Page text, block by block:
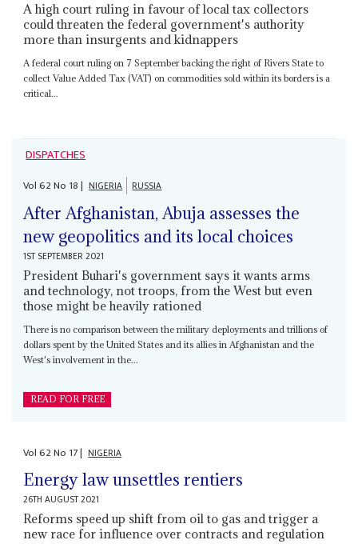
A high court ruling in favour of local tax collectors
could threaten the federal government's authority
more than insurgents and kidnappers
A federal court ruling on 7 September backing the right of Rivers State to
collect Value Added Tax (VAT) on commodities sold within its borders is a
critical...
DISPATCHES
Vol62No 18| NIGERIA RUSSIA
After Afghanistan, Abuja assesses the
new geopolitics and its local choices
1ST SEPTEMBER 2021
President Buhari's government says it wants arms
and technology, not troops, from the West but even
those might be heavily rationed
There is no comparison between the military deployments and trillions of
dollars spent by the United States and its allies in Afghanistan and the
West's involvement in the...
READ FOR FREE
Vol62No 17| NIGERIA
Energy law unsettles rentiers
26TH AUGUST 2021
Reforms speed up shift from oil to gas and trigger a
new race for influence over contracts and regulation